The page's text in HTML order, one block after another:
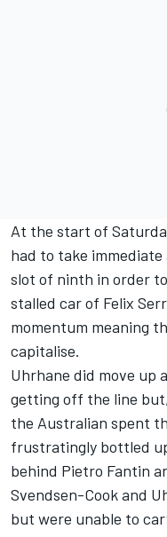
At the start of
had to take
slot of ninth in order
stalled car of Felix
momentum meaning
capitalise.
Uhrhane did move up
getting off the line
the Australian spent
frustratingly bottled
behind Pietro Fantin
Svendsen-Cook and
but were unable to